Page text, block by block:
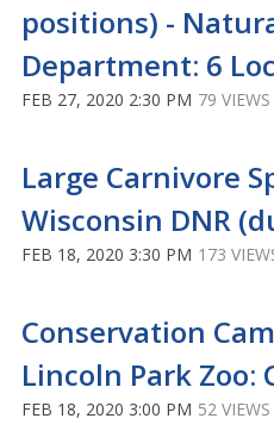
positions) -
Department: 6
FEB 27, 2020 2:30 PM 79 VIEWS
Large Carnivore
Wisconsin DNR
FEB 18, 2020 3:30 PM 173
Conservation
Lincoln Park Zoo:
FEB 18, 2020 3:00 PM 52 VIEWS